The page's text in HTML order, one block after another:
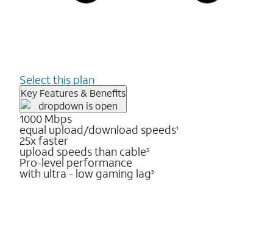
Select this plan
Key Features & Benefits
1000 Mbps
equal upload/download speeds1
25x faster
upload speeds than cable5
Pro-level performance
with ultra - low gaming lag3